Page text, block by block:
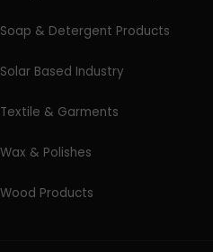
Soap & Detergent Products
Solar Based Industry
Textile & Garments
Wax & Polishes
Wood Products